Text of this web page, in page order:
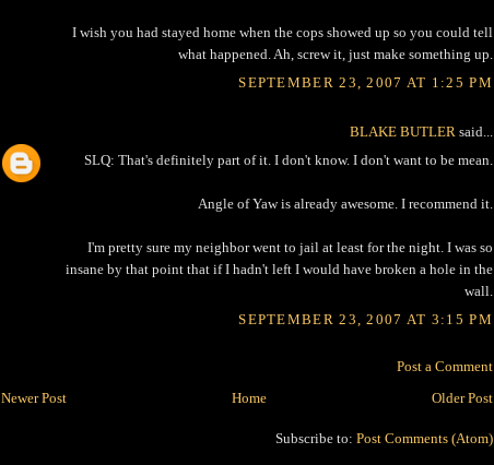
I wish you had stayed home when the cops showed up so you could tell
what happened. Ah, screw it, just make something up.
SEPTEMBER 23, 2007 AT 1:25 PM
BLAKE BUTLER said...
SLQ: That's definitely part of it. I don't know. I don't want to be mean.
Angle of Yaw is already awesome. I recommend it.
I'm pretty sure my neighbor went to jail at least for the night. I was so
insane by that point that if I hadn't left I would have broken a hole in the
wall.
SEPTEMBER 23, 2007 AT 3:15 PM
Post a Comment
Newer Post
Older Post
Home
Subscribe to: Post Comments (Atom)